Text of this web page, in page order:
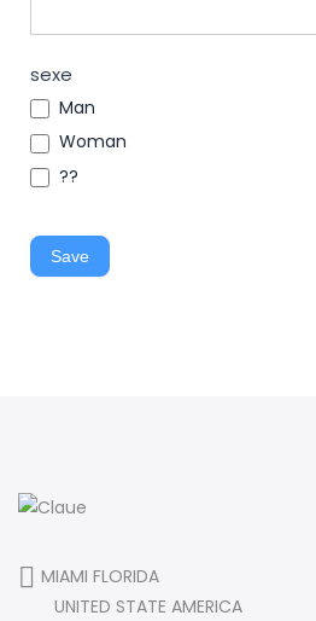
sexe
Man
Woman
??
Save
MIAMI FLORIDA
UNITED STATE AMERICA